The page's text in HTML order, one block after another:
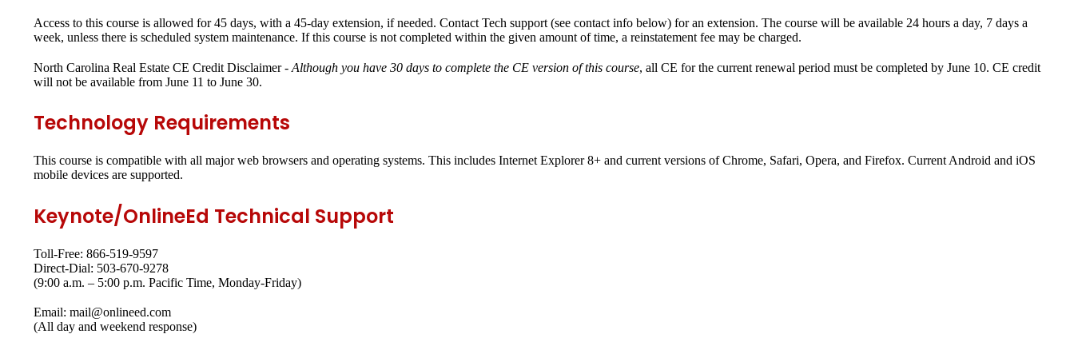
Access to this course is allowed for 45 days, with a 45-day extension, if needed. Contact Tech support (see contact info below) for an extension. The course will be available 24 hours a day, 7 days a
week, unless there is scheduled system maintenance. If this course is not completed within the given amount of time, a reinstatement fee may be charged.
North Carolina Real Estate CE Credit Disclaimer - Although you have 30 days to complete the CE version of this course, all CE for the current renewal period must be completed by June 10. CE credit
will not be available from June 11 to June 30.
Technology Requirements
This course is compatible with all major web browsers and operating systems. This includes Internet Explorer 8+ and current versions of Chrome, Safari, Opera, and Firefox. Current Android and iOS
mobile devices are supported.
Keynote/OnlineEd Technical Support
Toll-Free: 866-519-9597
Direct-Dial: 503-670-9278
(9:00 a.m. – 5:00 p.m. Pacific Time, Monday-Friday)
Email: mail@onlineed.com
(All day and weekend response)